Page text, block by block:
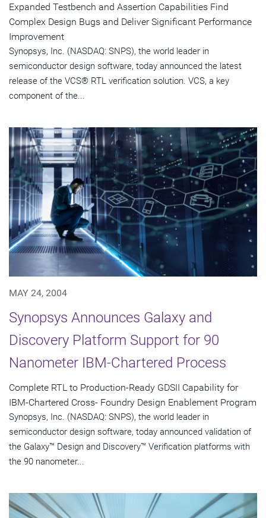
Expanded Testbench and Assertion Capabilities Find
Complex Design Bugs and Deliver Significant Performance
Improvement
Synopsys, Inc. (NASDAQ: SNPS), the world leader in
semiconductor design software, today announced the latest
release of the VCS® RTL verification solution. VCS, a key
component of the...
MAY 24, 2004
Synopsys Announces Galaxy and
Discovery Platform Support for 90
Nanometer IBM-Chartered Process
Complete RTL to Production-Ready GDSII Capability for
IBM-Chartered Cross- Foundry Design Enablement Program
Synopsys, Inc. (NASDAQ: SNPS), the world leader in
semiconductor design software, today announced validation of
the Galaxy™ Design and Discovery™ Verification platforms with
the 90 nanometer...